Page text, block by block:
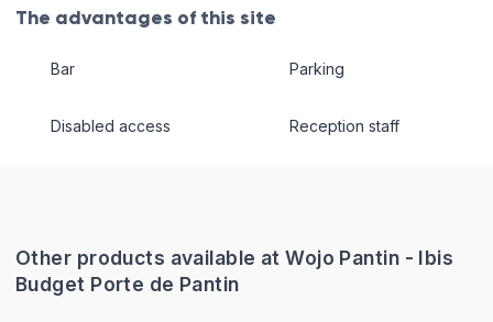
The advantages of this site
Bar
Disabled access
Parking
Reception staff
Other products available at Wojo Pantin - Ibis
Budget Porte de Pantin